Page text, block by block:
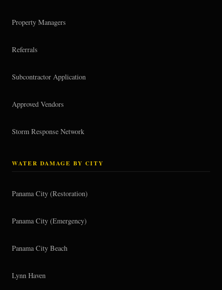
Property Managers
Referrals
Subcontractor Application
Approved Vendors
Storm Response Network
WATER DAMAGE BY CITY
Panama City (Restoration)
Panama City (Emergency)
Panama City Beach
Lynn Haven